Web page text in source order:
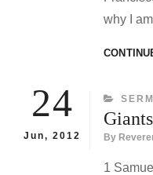
why I am
24
Jun, 2012 By
1